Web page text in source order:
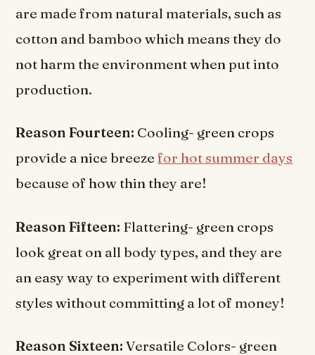
are made from natural materials, such as
cotton and bamboo which means they do
not harm the environment when put into
production.
Reason Fourteen: Cooling- green crops
provide a nice breezefor hot summer days
because of how thin they are!
Reason Fifteen: Flattering- green crops
look great on all body types, and they are
an easy way to experiment with different
styles without committing a lot of money!
Reason Sixteen: Versatile Colors- green